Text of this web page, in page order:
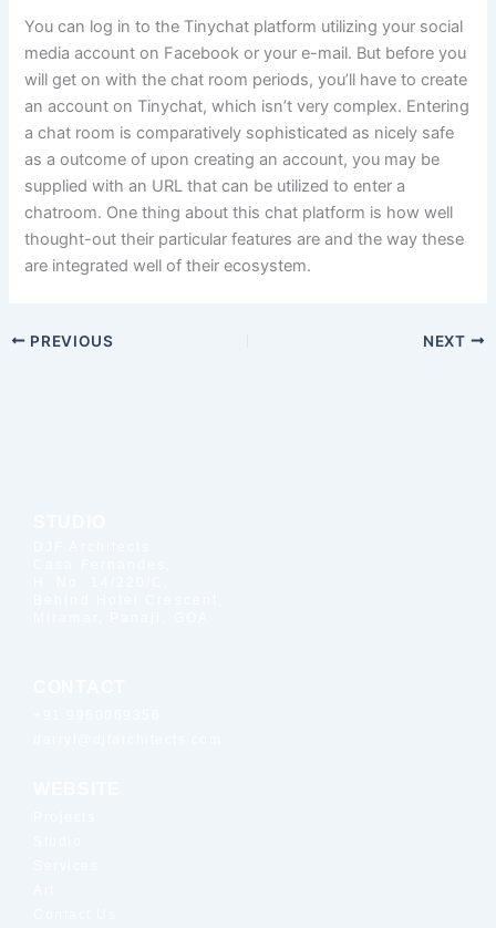
You can log in to the Tinychat platform utilizing your social
media account on Facebook or your e-mail. But before you
will get on with the chat room periods, you’ll have to create
an account on Tinychat, which isn’t very complex. Entering
a chat room is comparatively sophisticated as nicely safe
as a outcome of upon creating an account, you may be
supplied with an URL that can be utilized to enter a
chatroom. One thing about this chat platform is how well
thought-out their particular features are and the way these
are integrated well of their ecosystem.
PREVIOUS NEXT